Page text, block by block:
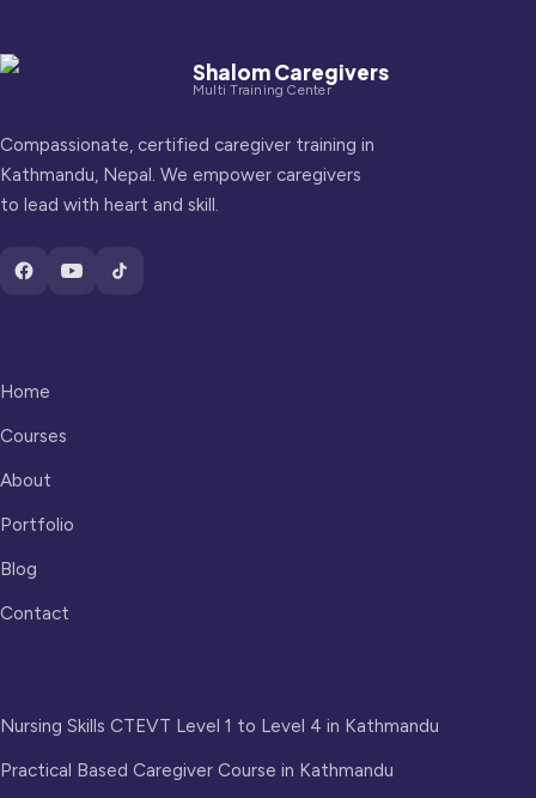
Shalom Caregivers
Multi Training Center
Compassionate, certified caregiver training in
Kathmandu, Nepal. We empower caregivers
to lead with heart and skill.
Home
Courses
About
Portfolio
Blog
Contact
Nursing Skills CTEVT Level 1 to Level 4 in Kathmandu
Practical Based Caregiver Course in Kathmandu